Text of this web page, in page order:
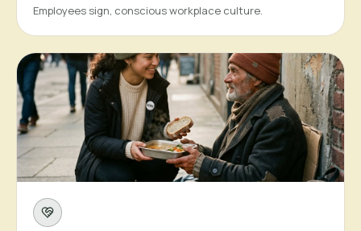
Employees sign, conscious workplace culture.